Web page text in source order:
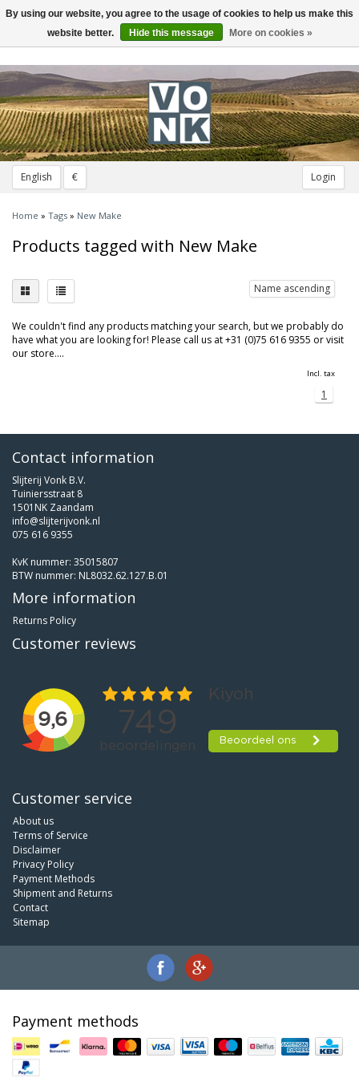
English € Login
Toggle
navigation
Home » Tags » New Make
Products tagged with New Make
Name ascending
We couldn't find any products matching your search, but we probably do
have what you are looking for! Please call us at +31 (0)75 616 9355 or visit
our store....
Incl. tax
1
Contact information
Slijterij Vonk B.V.
Tuiniersstraat 8
1501NK Zaandam
info@slijterijvonk.nl
075 616 9355
KvK nummer: 35015807
BTW nummer: NL8032.62.127.B.01
More information
Returns Policy
Customer reviews
Customer service
About us
Terms of Service
Disclaimer
Privacy Policy
Payment Methods
Shipment and Returns
Contact
Sitemap
Payment methods
By using our website, you agree to the usage of cookies to help us make this
website better.
Hide this message More on cookies »